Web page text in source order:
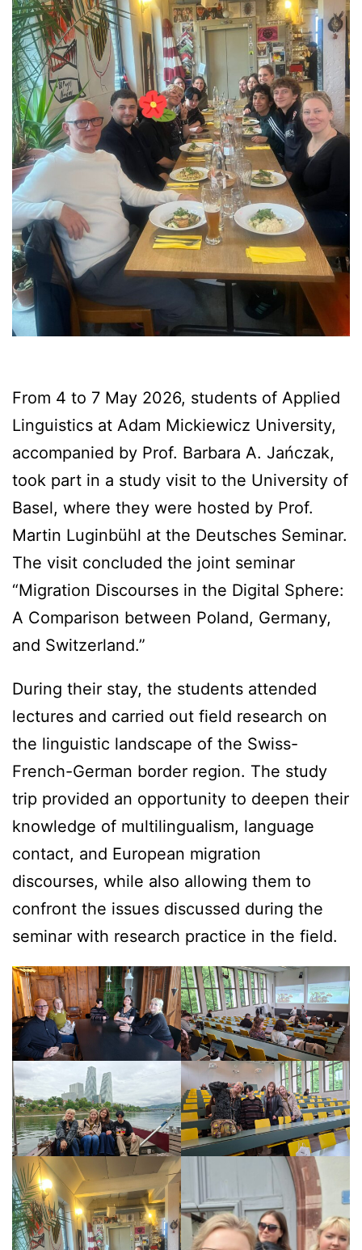
From 4 to 7 May 2026, students of Applied
Linguistics at Adam Mickiewicz University,
accompanied by Prof. Barbara A. Jańczak,
took part in a study visit to the University of
Basel, where they were hosted by Prof.
Martin Luginbühl at the Deutsches Seminar.
The visit concluded the joint seminar
“Migration Discourses in the Digital Sphere:
A Comparison between Poland, Germany,
and Switzerland.”
During their stay, the students attended
lectures and carried out field research on
the linguistic landscape of the Swiss-
French-German border region. The study
trip provided an opportunity to deepen their
knowledge of multilingualism, language
contact, and European migration
discourses, while also allowing them to
confront the issues discussed during the
seminar with research practice in the field.